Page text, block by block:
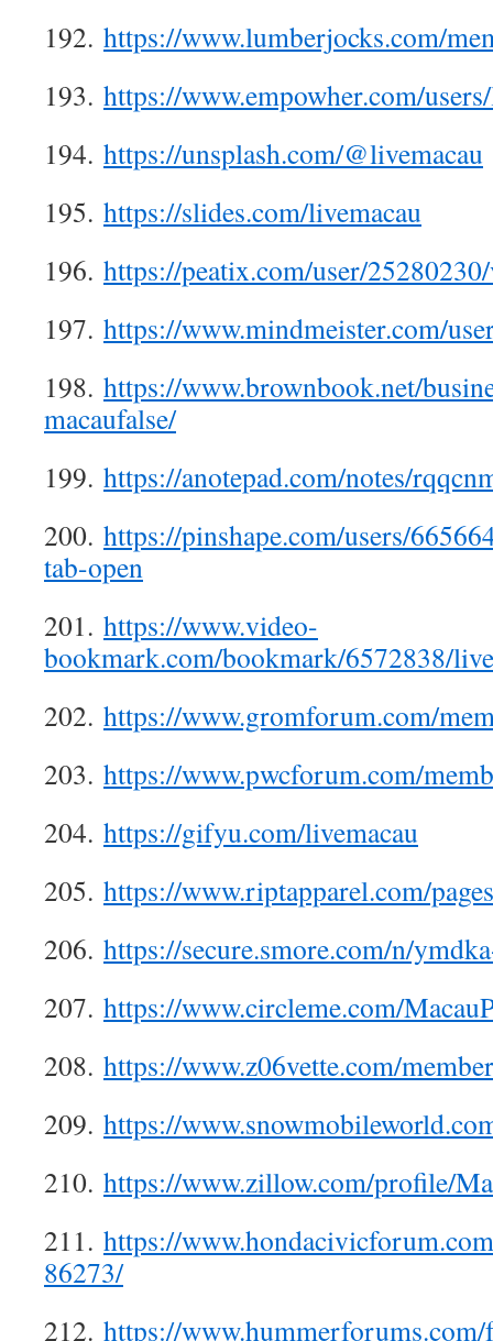
192. https://www.lumberjocks.com/
193. https://www.empowher.com/
194. https://unsplash.com/@livemacau
195. https://slides.com/livemacau
196. https://peatix.com/user/
197. https://www.mindmeister.com/
198. https://www.brownbook.net/
macaufalse/
199. https://anotepad.com/notes/
200. https://pinshape.com/users/
tab-open
201. https://www.video-
bookmark.com/bookmark/6572838/
202. https://www.gromforum.com/
203. https://www.pwcforum.com/
204. https://gifyu.com/livemacau
205. https://www.riptapparel.com/
206. https://secure.smore.com/n/
207. https://www.circleme.com/
208. https://www.z06vette.com/
209. https://
210. https://www.zillow.com/profile/
211. https://
86273/
212. https://